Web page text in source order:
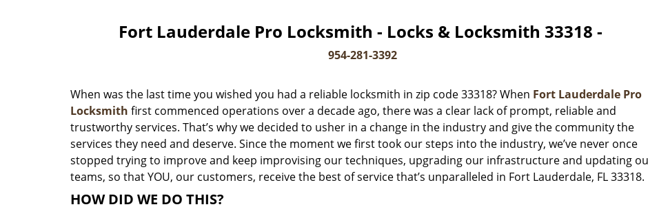
Fort Lauderdale Pro Locksmith - Locks & Locksmith 33318 -
954-281-3392
When was the last time you wished you had a reliable locksmith in zip code 33318? When Fort Lauderdale Pro
Locksmith first commenced operations over a decade ago, there was a clear lack of prompt, reliable and
trustworthy services. That’s why we decided to usher in a change in the industry and give the community the
services they need and deserve. Since the moment we first took our steps into the industry, we’ve never once
stopped trying to improve and keep improvising our techniques, upgrading our infrastructure and updating
teams, so that YOU, our customers, receive the best of service that’s unparalleled in Fort Lauderdale, FL 33318.
HOW DID WE DO THIS?